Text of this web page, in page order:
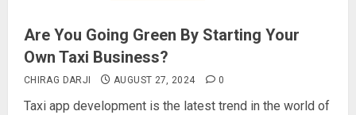
Are You Going Green By Starting Your
Own Taxi Business?
CHIRAG DARJI AUGUST 27, 2024 0
Taxi app development is the latest trend in the world of